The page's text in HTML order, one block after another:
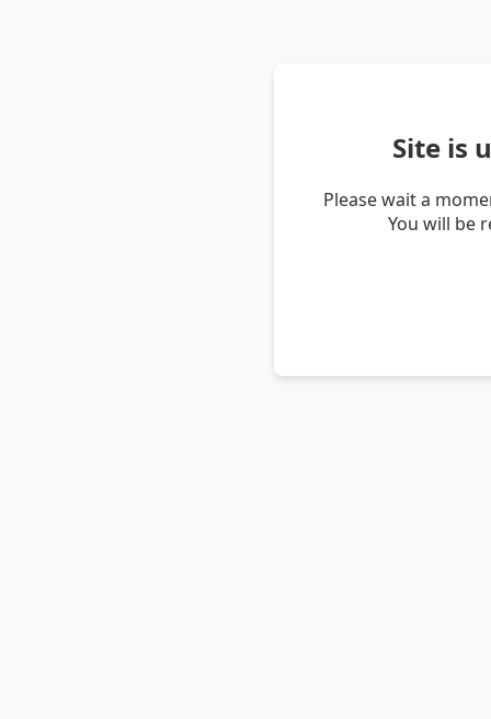
Site is
Please wait a
You will be